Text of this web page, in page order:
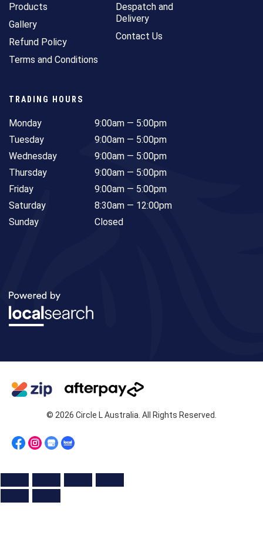
Products
Gallery
Refund Policy
Terms and Conditions
Despatch and
Delivery
Contact Us
TRADING HOURS
Monday
Tuesday
Wednesday
Thursday
Friday
Saturday
Sunday
9:00am — 5:00pm
9:00am — 5:00pm
9:00am — 5:00pm
9:00am — 5:00pm
9:00am — 5:00pm
8:30am — 12:00pm
Closed
© 2026 Circle L Australia. All Rights Reserved.